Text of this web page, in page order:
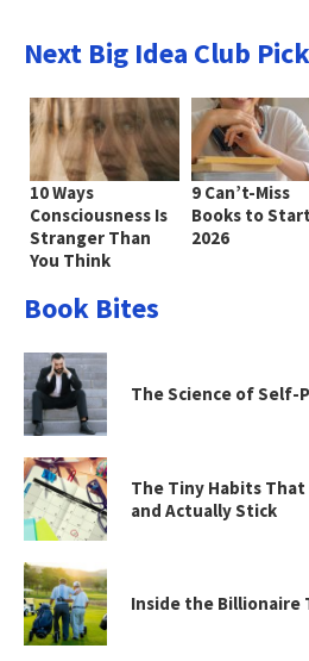
Next Big Idea Club
10 Ways
Consciousness Is
Stranger Than
You Think
9 Can’t-Miss
Books to
2026
Book Bites
The Science of Self-
The Tiny Habits That
and Actually Stick
Inside the Billionaire